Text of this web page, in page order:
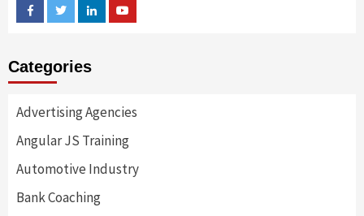
FacebookTwitterLinkedin
Categories
Advertising Agencies
Angular JS Training
Automotive Industry
Bank Coaching